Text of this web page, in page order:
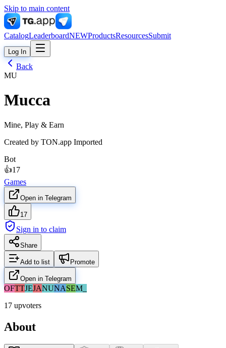
Skip to main content
CatalogLeaderboardNEWProductsResourcesSubmit
Log In
Back
MU
Mucca
Mine, Play & Earn
Created by TON.app Imported
Bot
👍17
Games
Open in Telegram
17
Sign in to claim
Share
Add to list Promote
Open in Telegram
OFTTJEJANUNASEM_
17 upvoters
About